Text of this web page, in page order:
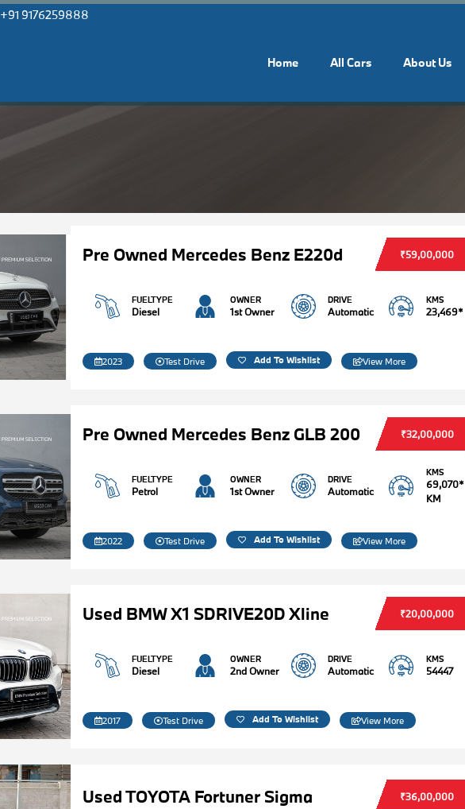
+91 9176259888
Home All Cars About Us
Pre Owned Mercedes Benz E220d ₹59,00,000
FUELTYPE
Diesel
OWNER
1st Owner
DRIVE
Automatic
KMS
23,469*
2023 Test Drive Add To Wishlist View More
Pre Owned Mercedes Benz GLB 200 ₹32,00,000
FUELTYPE
Petrol
OWNER
1st Owner
DRIVE
Automatic
KMS
69,070*
KM
2022 Test Drive Add To Wishlist View More
Used BMW X1 SDRIVE20D Xline ₹20,00,000
FUELTYPE
Diesel
OWNER
2nd Owner
DRIVE
Automatic
KMS
54447
2017 Test Drive Add To Wishlist View More
Used TOYOTA Fortuner Sigma ₹36,00,000